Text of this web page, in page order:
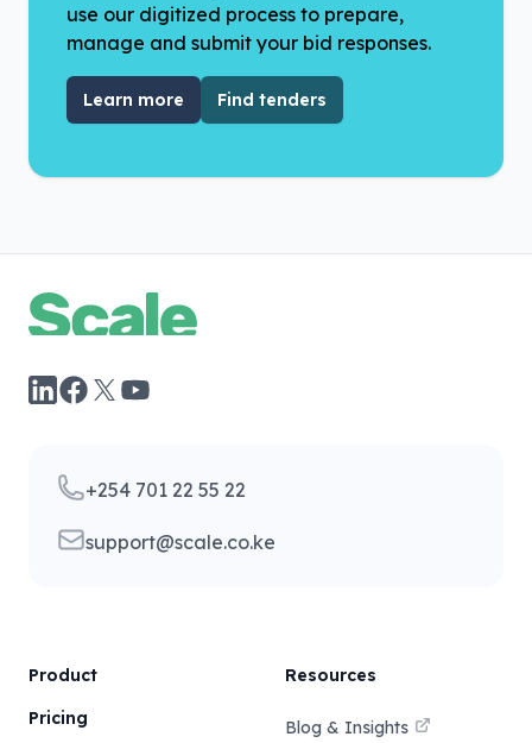
use our digitized process to prepare,
manage and submit your bid responses.
Learn more Find tenders
LinkedIn
Facebook
X YouTube
Telephone
+254 701 22 55 22
Emailsupport@scale.co.ke
Product
Pricing
Resources
Blog & Insights